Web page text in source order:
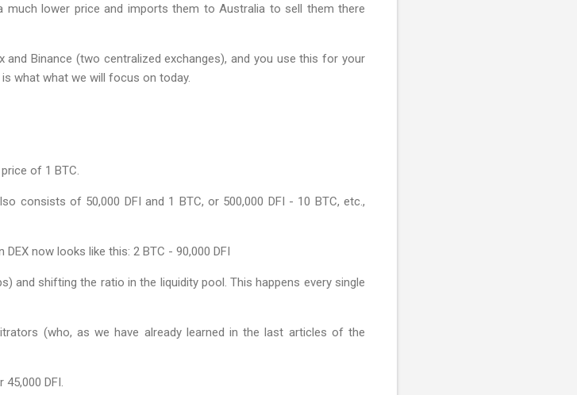
lower price and imports them to Australia to sell them there
Binance (two centralized exchanges), and you use this for your
what what we will focus on today.
of 1 BTC.
consists of 50,000 DFI and 1 BTC, or 500,000 DFI - 10 BTC, etc.,
now looks like this: 2 BTC - 90,000 DFI
and shifting the ratio in the liquidity pool. This happens every single
(who, as we have already learned in the last articles of the
DFI.